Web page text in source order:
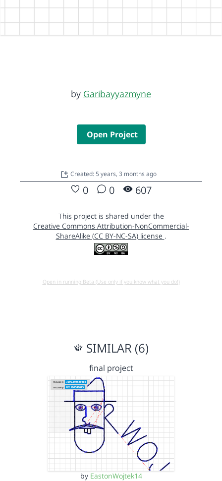
by Garibayyazmyne
Open Project
Created: 5 years, 3 months ago
0 0 607
This project is shared under the
Creative Commons Attribution-NonCommercial-
ShareAlike (CC BY-NC-SA) license .
Open in running Beta (Use only if you know what you do!)
SIMILAR (6)
final project
by EastonWojtek14